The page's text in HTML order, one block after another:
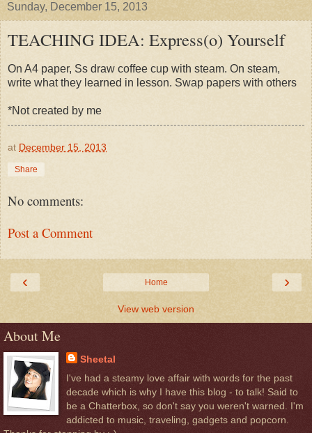
Sunday, December 15, 2013
TEACHING IDEA: Express(o) Yourself
On A4 paper, Ss draw coffee cup with steam. On steam,
write what they learned in lesson. Swap papers with others
*Not created by me
at December 15, 2013
Share
No comments:
Post a Comment
‹ ›
Home
View web version
About Me
Sheetal
I've had a steamy love affair with words for the past
decade which is why I have this blog - to talk! Said to
be a Chatterbox, so don't say you weren't warned. I'm
addicted to music, traveling, gadgets and popcorn.